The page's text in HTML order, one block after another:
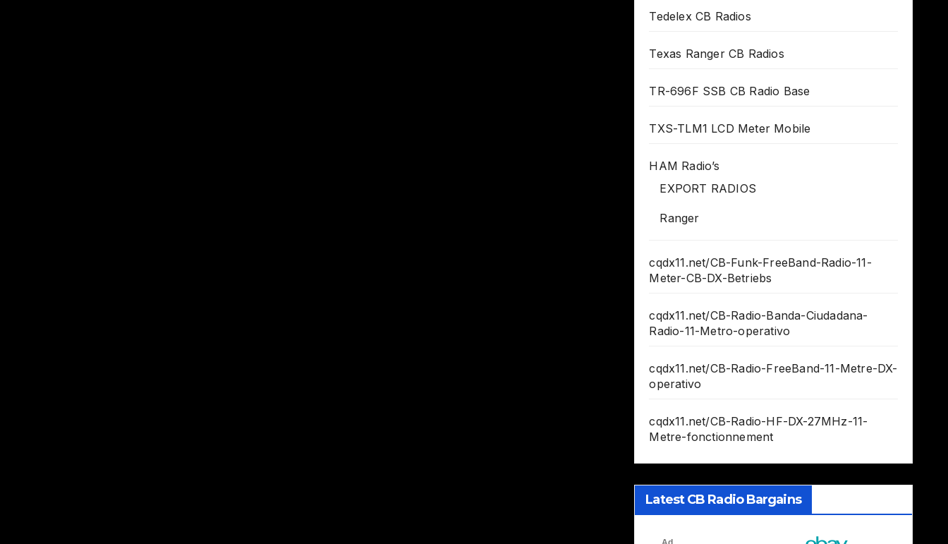
Tedelex CB Radios
Texas Ranger CB Radios
TR-696F SSB CB Radio Base
TXS-TLM1 LCD Meter Mobile
HAM Radio’s
EXPORT RADIOS
Ranger
cqdx11.net/CB-Funk-FreeBand-Radio-11-
Meter-CB-DX-Betriebs
cqdx11.net/CB-Radio-Banda-Ciudadana-
Radio-11-Metro-operativo
cqdx11.net/CB-Radio-FreeBand-11-Metre-DX-
operativo
cqdx11.net/CB-Radio-HF-DX-27MHz-11-
Metre-fonctionnement
Latest CB Radio Bargains